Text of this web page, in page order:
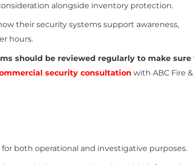
alongside inventory protection.
their security systems support awareness,
hours.
should be reviewed regularly to make sure
security consultation with ABC Fire
both operational and investigative purposes.